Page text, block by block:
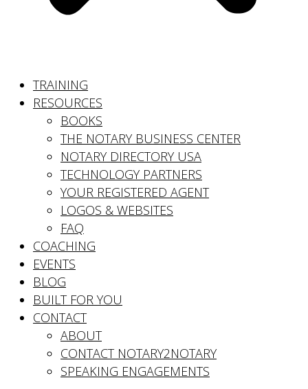
TRAINING
RESOURCES
BOOKS
THE NOTARY BUSINESS CENTER
NOTARY DIRECTORY USA
TECHNOLOGY PARTNERS
YOUR REGISTERED AGENT
LOGOS & WEBSITES
FAQ
COACHING
EVENTS
BLOG
BUILT FOR YOU
CONTACT
ABOUT
CONTACT NOTARY2NOTARY
SPEAKING ENGAGEMENTS